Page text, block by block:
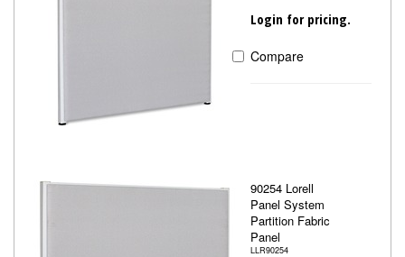
Login for pricing.
Compare
90254 Lorell
Panel System
Partition Fabric
Panel
LLR90254